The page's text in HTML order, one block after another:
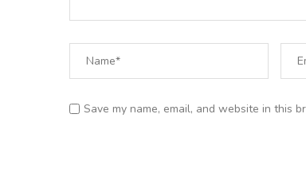
Save my name, email, and website in this